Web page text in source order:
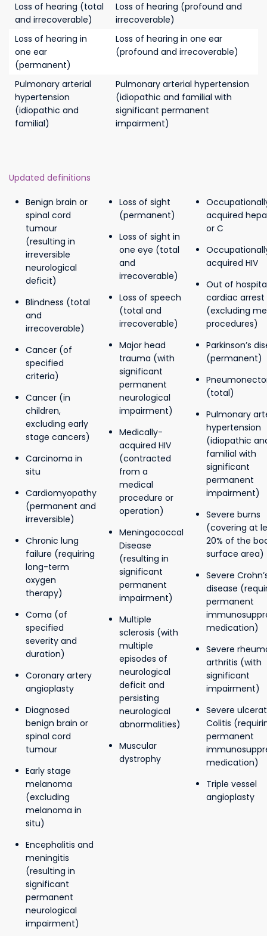
Loss of hearing (total
and irrecoverable)
Loss of hearing (profound and
irrecoverable)
Loss of hearing in
one ear
(permanent)
Loss of hearing in one ear
(profound and irrecoverable)
Pulmonary arterial
hypertension
(idiopathic and
familial)
Pulmonary arterial hypertension
(idiopathic and familial with
significant permanent
impairment)
Updated definitions
Benign brain or
spinal cord
tumour
(resulting in
irreversible
neurological
deficit)
Blindness (total
and
irrecoverable)
Cancer (of
specified
criteria)
Cancer (in
children,
excluding early
stage cancers)
Carcinoma in
situ
Cardiomyopathy
(permanent and
irreversible)
Chronic lung
failure (requiring
long-term
oxygen
therapy)
Coma (of
specified
severity and
duration)
Coronary artery
angioplasty
Diagnosed
benign brain or
spinal cord
tumour
Early stage
melanoma
(excluding
melanoma in
situ)
Encephalitis and
meningitis
(resulting in
significant
permanent
neurological
impairment)
Loss of sight
(permanent)
Loss of sight in
one eye (total
and
irrecoverable)
Loss of speech
(total and
irrecoverable)
Major head
trauma (with
significant
permanent
neurological
impairment)
Medically-
acquired HIV
(contracted
from a
medical
procedure or
operation)
Meningococcal
Disease
(resulting in
significant
permanent
impairment)
Multiple
sclerosis (with
multiple
episodes of
neurological
deficit and
persisting
neurological
abnormalities)
Muscular
dystrophy
acquired
or C
acquired HIV
Out of
cardiac arrest
(excluding
procedures)
Parkinson’s
(permanent)
(total)
Pulmonary
hypertension
(idiopathic
familial with
significant
permanent
impairment)
Severe burns
(covering at
20% of the
surface area)
Severe
disease
permanent
medication)
Severe
arthritis (with
significant
impairment)
Severe
Colitis
permanent
medication)
Triple vessel
angioplasty